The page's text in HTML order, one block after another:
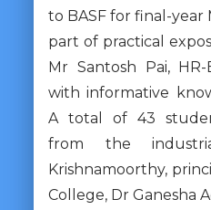
to BASF for final-year
part of practical
Mr Santosh Pai, HR-
with informative
A total of 43
from the
Krishnamoorthy,
College, Dr Ganesha